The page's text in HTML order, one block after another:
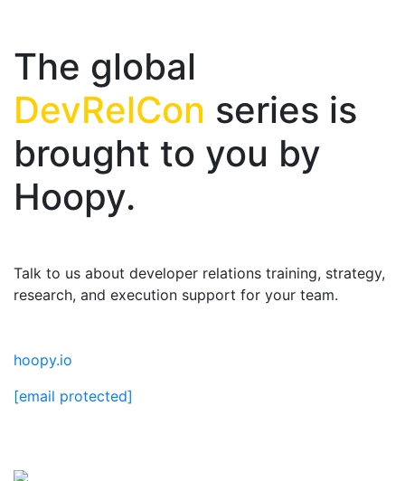
The global
DevRelCon series is
brought to you by
Hoopy.
Talk to us about developer relations training, strategy,
research, and execution support for your team.
hoopy.io
[email protected]